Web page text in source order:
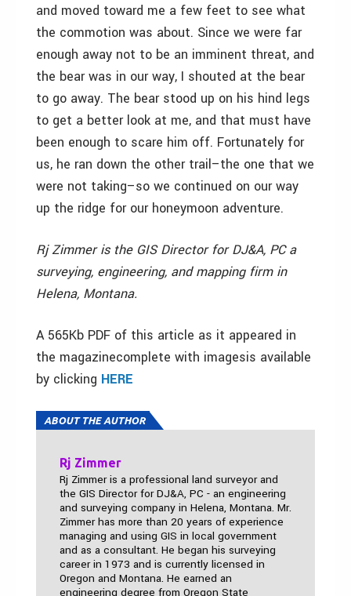
and moved toward me a few feet to see what
the commotion was about. Since we were far
enough away not to be an imminent threat, and
the bear was in our way, I shouted at the bear
to go away. The bear stood up on his hind legs
to get a better look at me, and that must have
been enough to scare him off. Fortunately for
us, he ran down the other trail–the one that we
were not taking–so we continued on our way
up the ridge for our honeymoon adventure.
Rj Zimmer is the GIS Director for DJ&A, PC a
surveying, engineering, and mapping firm in
Helena, Montana.
A 565Kb PDF of this article as it appeared in
the magazinecomplete with imagesis available
by clicking HERE
ABOUT THE AUTHOR
Rj Zimmer
Rj Zimmer is a professional land surveyor and
the GIS Director for DJ&A, PC - an engineering
and surveying company in Helena, Montana. Mr.
Zimmer has more than 20 years of experience
managing and using GIS in local government
and as a consultant. He began his surveying
career in 1973 and is currently licensed in
Oregon and Montana. He earned an
engineering degree from Oregon State